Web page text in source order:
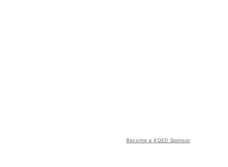
Become a KQED Sponsor